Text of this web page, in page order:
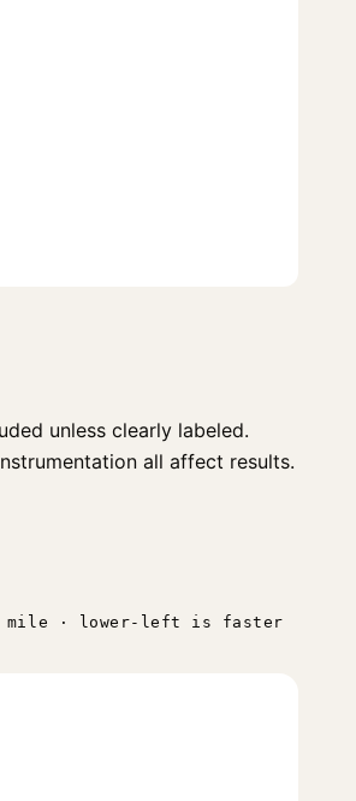
unless clearly labeled.
all affect results.
mile · lower-left is faster